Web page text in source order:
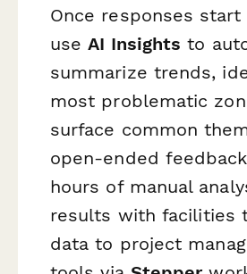
Once responses start
useAI Insights to
summarize trends,
most problematic
surface common
open-ended
hours of manual
results with facilities
data to project